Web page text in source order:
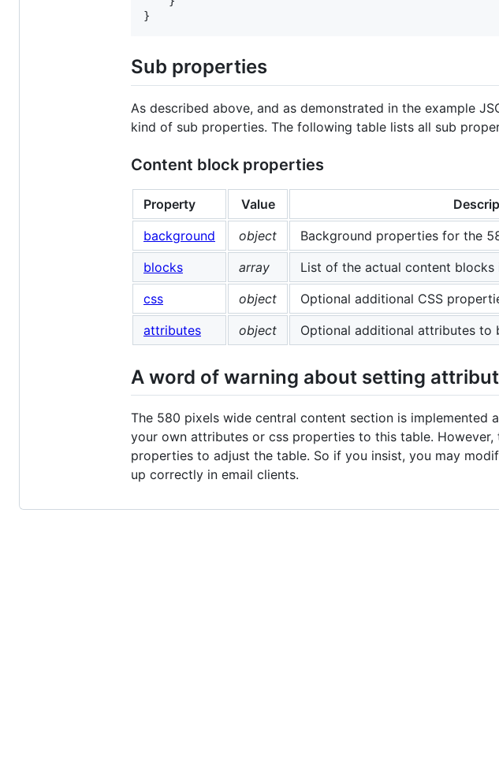
}
Sub properties
As described above, and as demonstrated in the example
kind of sub properties. The following table lists all sub
Content block properties
Property Value
background
object
Background properties for the
blocks
array
List of the actual content blocks
css
object
Optional additional CSS
attributes
object Optional additional attributes to
A word of warning about setting
The 580 pixels wide central content section is implemented
your own attributes or css properties to this table.
properties to adjust the table. So if you insist, you may
up correctly in email clients.